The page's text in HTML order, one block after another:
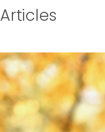
Articles